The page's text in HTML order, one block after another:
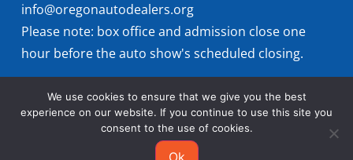
info@oregonautodealers.org
Please note: box office and admission close one
hour before the auto show's scheduled closing.
We use cookies to ensure that we give you the best
experience on our website. If you continue to use this site you
consent to the use of cookies.
Ok